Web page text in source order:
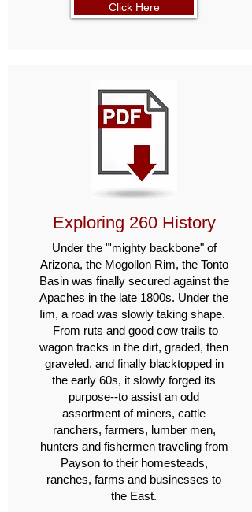
Click Here
Exploring 260 History
Under the "'mighty backbone" of
Arizona, the Mogollon Rim, the Tonto
Basin was finally secured against the
Apaches in the late 1800s. Under the
Iim, a road was slowly taking shape.
From ruts and good cow trails to
wagon tracks in the dirt, graded, then
graveled, and finally blacktopped in
the early 60s, it slowly forged its
purpose--to assist an odd
assortment of miners, cattle
ranchers, farmers, lumber men,
hunters and fishermen traveling from
Payson to their home­steads,
ranches, farms and businesses to
the East.